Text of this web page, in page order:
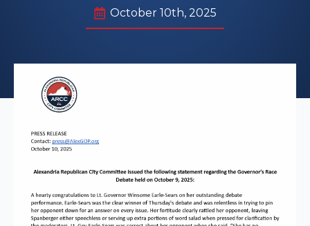
October 10th, 2025